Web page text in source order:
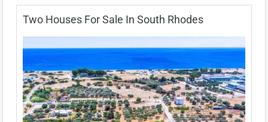
Two Houses For Sale In South Rhodes